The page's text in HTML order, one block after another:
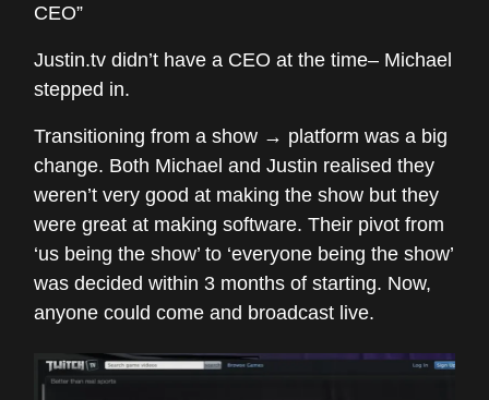
CEO”
Justin.tv didn’t have a CEO at the time– Michael
stepped in.
Transitioning from a show → platform was a big
change. Both Michael and Justin realised they
weren’t very good at making the show but they
were great at making software. Their pivot from
‘us being the show’ to ‘everyone being the show’
was decided within 3 months of starting. Now,
anyone could come and broadcast live.